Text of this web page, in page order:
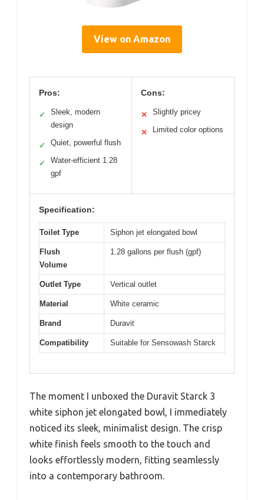
View on Amazon
Pros:
✓
Sleek, modern
design
✓ Quiet, powerful flush
✓
Water-efficient 1.28
gpf
Cons:
✕ Slightly pricey
✕ Limited color options
Specification:
Toilet Type Siphon jet elongated bowl
Flush
Volume
1.28 gallons per flush (gpf)
Outlet Type Vertical outlet
Material White ceramic
Brand Duravit
Compatibility Suitable for Sensowash Starck
The moment I unboxed the Duravit Starck 3
white siphon jet elongated bowl, I immediately
noticed its sleek, minimalist design. The crisp
white finish feels smooth to the touch and
looks effortlessly modern, fitting seamlessly
into a contemporary bathroom.